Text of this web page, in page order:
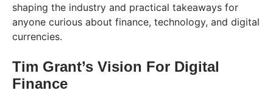
shaping the industry and practical takeaways for
anyone curious about finance, technology, and digital
currencies.
Tim Grant’s Vision For Digital
Finance